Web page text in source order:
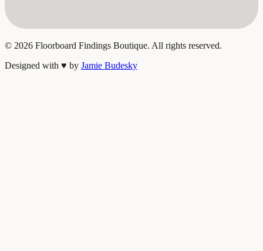
© 2026 Floorboard Findings Boutique. All rights reserved.
Designed with ♥ by Jamie Budesky